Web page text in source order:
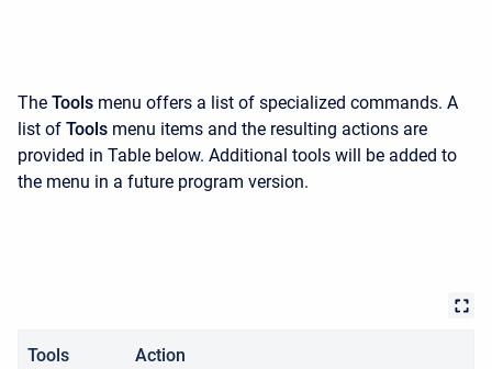
The Tools menu offers a list of specialized commands. A
list of Tools menu items and the resulting actions are
provided in Table below. Additional tools will be added to
the menu in a future program version.
Tools
Action